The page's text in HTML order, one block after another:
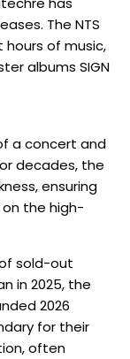
The NTS
hours of music,
albums SIGN
a concert and
decades, the
ensuring
on the high-
of sold-out
in 2025, the
2026
for their
often